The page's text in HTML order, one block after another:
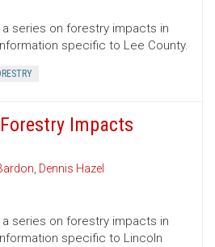
series on forestry impacts in
specific to Lee County.
Impacts
, Dennis Hazel
series on forestry impacts in
specific to Lincoln